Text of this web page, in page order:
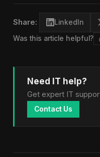
Share: LinkedIn
Was this article helpful?
Need IT help?
Get expert IT
Contact Us